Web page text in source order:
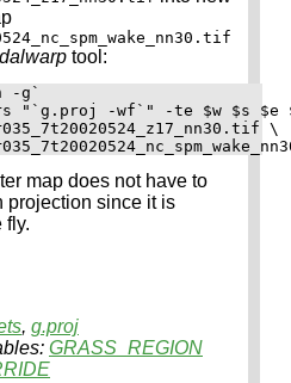
tool:
-g`
"`g.proj -wf`" -te $w $s $e
\
map does not have to
projection since it is
fly.
, g.proj
GRASS_REGION